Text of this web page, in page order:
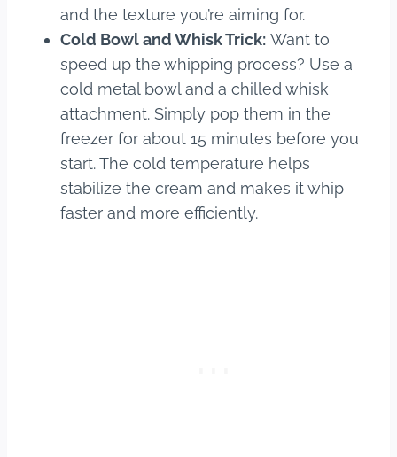
and the texture you’re aiming for.
Cold Bowl and Whisk Trick: Want to
speed up the whipping process? Use a
cold metal bowl and a chilled whisk
attachment. Simply pop them in the
freezer for about 15 minutes before you
start. The cold temperature helps
stabilize the cream and makes it whip
faster and more efficiently.